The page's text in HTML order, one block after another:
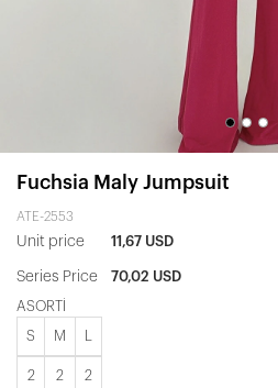
Fuchsia Maly Jumpsuit
ATE-2553
Unit price 11,67 USD
Series Price 70,02 USD
ASORTİ
S M
2 2 2